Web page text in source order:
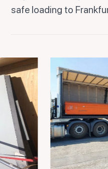
safe loading to